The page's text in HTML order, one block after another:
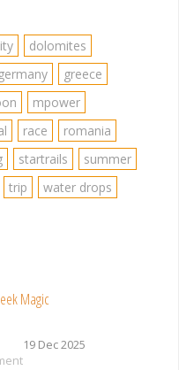
dolomites
germany
greece
mpower
race
romania
startrails
summer
trip
water drops
Magic
19 Dec 2025